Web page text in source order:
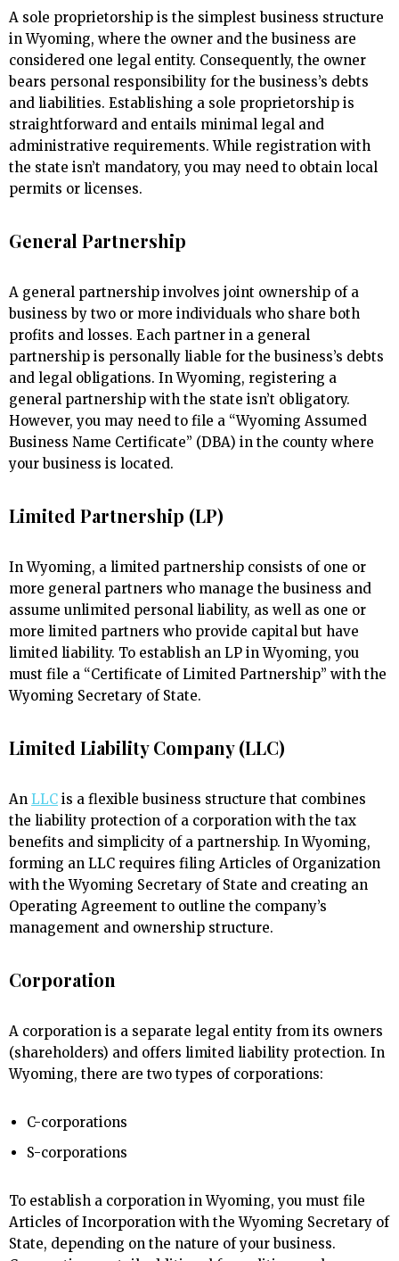
A sole proprietorship is the simplest business structure
in Wyoming, where the owner and the business are
considered one legal entity. Consequently, the owner
bears personal responsibility for the business’s debts
and liabilities. Establishing a sole proprietorship is
straightforward and entails minimal legal and
administrative requirements. While registration with
the state isn’t mandatory, you may need to obtain local
permits or licenses.
General Partnership
A general partnership involves joint ownership of a
business by two or more individuals who share both
profits and losses. Each partner in a general
partnership is personally liable for the business’s debts
and legal obligations. In Wyoming, registering a
general partnership with the state isn’t obligatory.
However, you may need to file a “Wyoming Assumed
Business Name Certificate” (DBA) in the county where
your business is located.
Limited Partnership (LP)
In Wyoming, a limited partnership consists of one or
more general partners who manage the business and
assume unlimited personal liability, as well as one or
more limited partners who provide capital but have
limited liability. To establish an LP in Wyoming, you
must file a “Certificate of Limited Partnership” with the
Wyoming Secretary of State.
Limited Liability Company (LLC)
An LLC is a flexible business structure that combines
the liability protection of a corporation with the tax
benefits and simplicity of a partnership. In Wyoming,
forming an LLC requires filing Articles of Organization
with the Wyoming Secretary of State and creating an
Operating Agreement to outline the company’s
management and ownership structure.
Corporation
A corporation is a separate legal entity from its owners
(shareholders) and offers limited liability protection. In
Wyoming, there are two types of corporations:
C-corporations
S-corporations
To establish a corporation in Wyoming, you must file
Articles of Incorporation with the Wyoming Secretary of
State, depending on the nature of your business.